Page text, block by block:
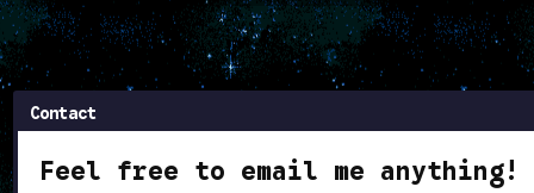
Contact
Feel free to email me anything!